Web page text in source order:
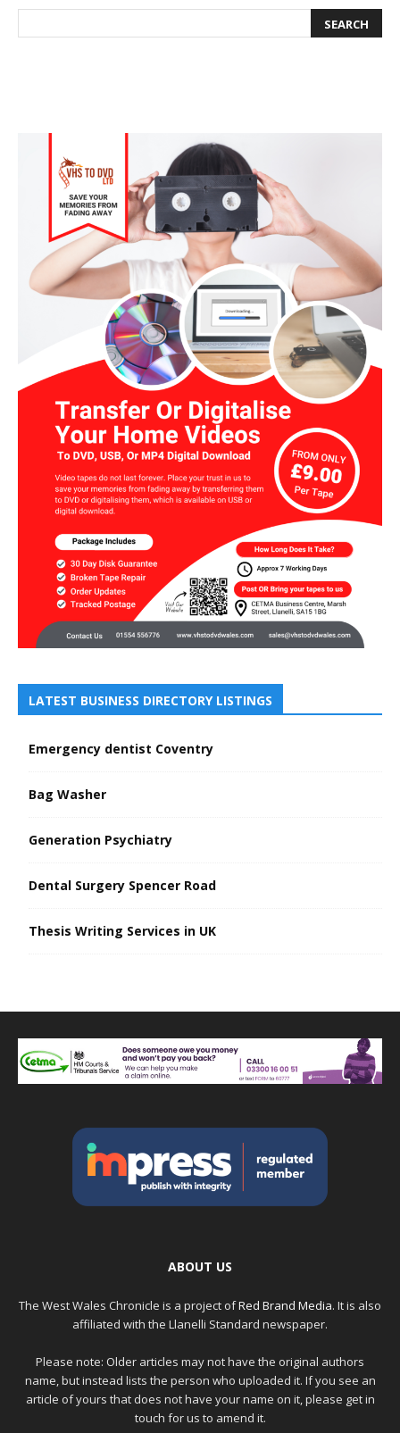
LATEST BUSINESS DIRECTORY LISTINGS
Emergency dentist Coventry
Bag Washer
Generation Psychiatry
Dental Surgery Spencer Road
Thesis Writing Services in UK
ABOUT US
The West Wales Chronicle is a project ofRed Brand Media. It is also
affiliated with the Llanelli Standard newspaper.
Please note: Older articles may not have the original authors
name, but instead lists the person who uploaded it. If you see an
article of yours that does not have your name on it, please get in
touch for us to amend it.